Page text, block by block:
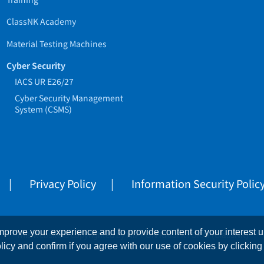
your experience and to provide content of your interest
and confirm if you agree with our use of cookies by clicking
ClassNK Academy
Material Testing Machines
Cyber Security
IACS UR E26/27
Cyber Security Management
System (CSMS)
Privacy Policy Information Security
This website is copyrighted by NIPPON KAIJI KYOKAI (ClassNK)